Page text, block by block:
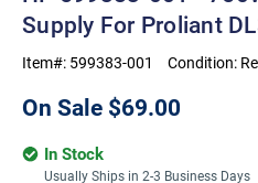
Supply For Proliant
Item#: 599383-001 Condition:
On Sale $69.00
In Stock
Usually Ships in 2-3 Business Days